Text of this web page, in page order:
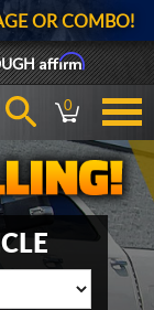
OR COMBO!
Affirm
0